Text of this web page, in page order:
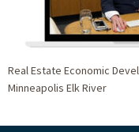
Real Estate Economic
Minneapolis Elk River